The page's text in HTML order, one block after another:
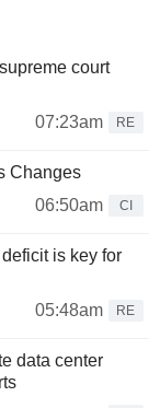
court
07:23am
RE
Changes
06:50am
CI
is key for
05:48am
RE
data center